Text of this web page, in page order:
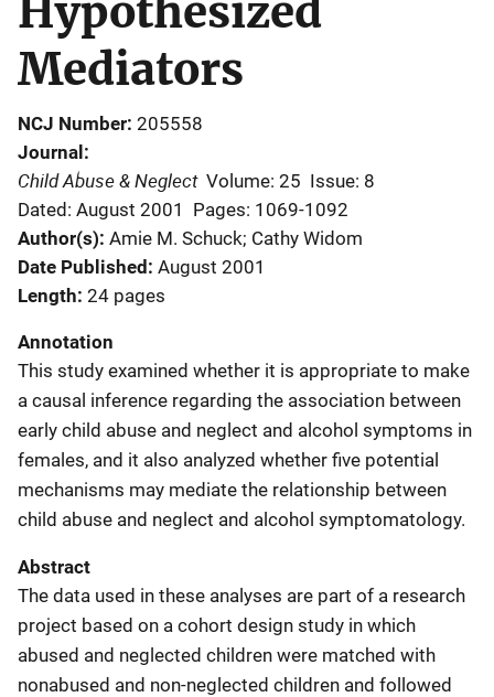
Hypothesized
Mediators
NCJ Number 205558
Journal
Child Abuse & Neglect Volume: 25 Issue: 8
Dated: August 2001
Pages: 1069-1092
Author(s) Amie M. Schuck; Cathy Widom
Date Published August 2001
Length 24 pages
Annotation
This study examined whether it is appropriate to make
a causal inference regarding the association between
early child abuse and neglect and alcohol symptoms in
females, and it also analyzed whether five potential
mechanisms may mediate the relationship between
child abuse and neglect and alcohol symptomatology.
Abstract
The data used in these analyses are part of a research
project based on a cohort design study in which
abused and neglected children were matched with
nonabused and non-neglected children and followed